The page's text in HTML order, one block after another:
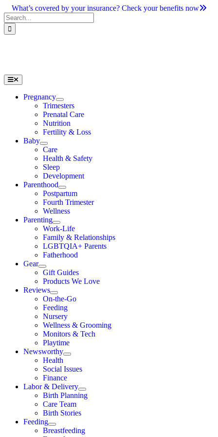
Skip
to
content
What’s covered by your insurance? Check your benefits now
Search
for:
Toggle
Navigation
Pregnancy
Trimesters
Prenatal Care
Nutrition
Fertility & Loss
Baby
Care
Health & Safety
Sleep
Development
Parenthood
Postpartum
Fourth Trimester
Wellness
Parenting
Work-Life
Family & Relationships
LGBTQIA+ Parents
Fatherhood
Gear
Gift Guides
Products We Love
Reviews
On-the-Go
Feeding
Nursery
Wellness & Grooming
Monitors & Tech
Playtime
Newsworthy
Health
Social Issues
Finance
Labor & Delivery
Birth Planning
Care Team
Birth Stories
Feeding
Breastfeeding